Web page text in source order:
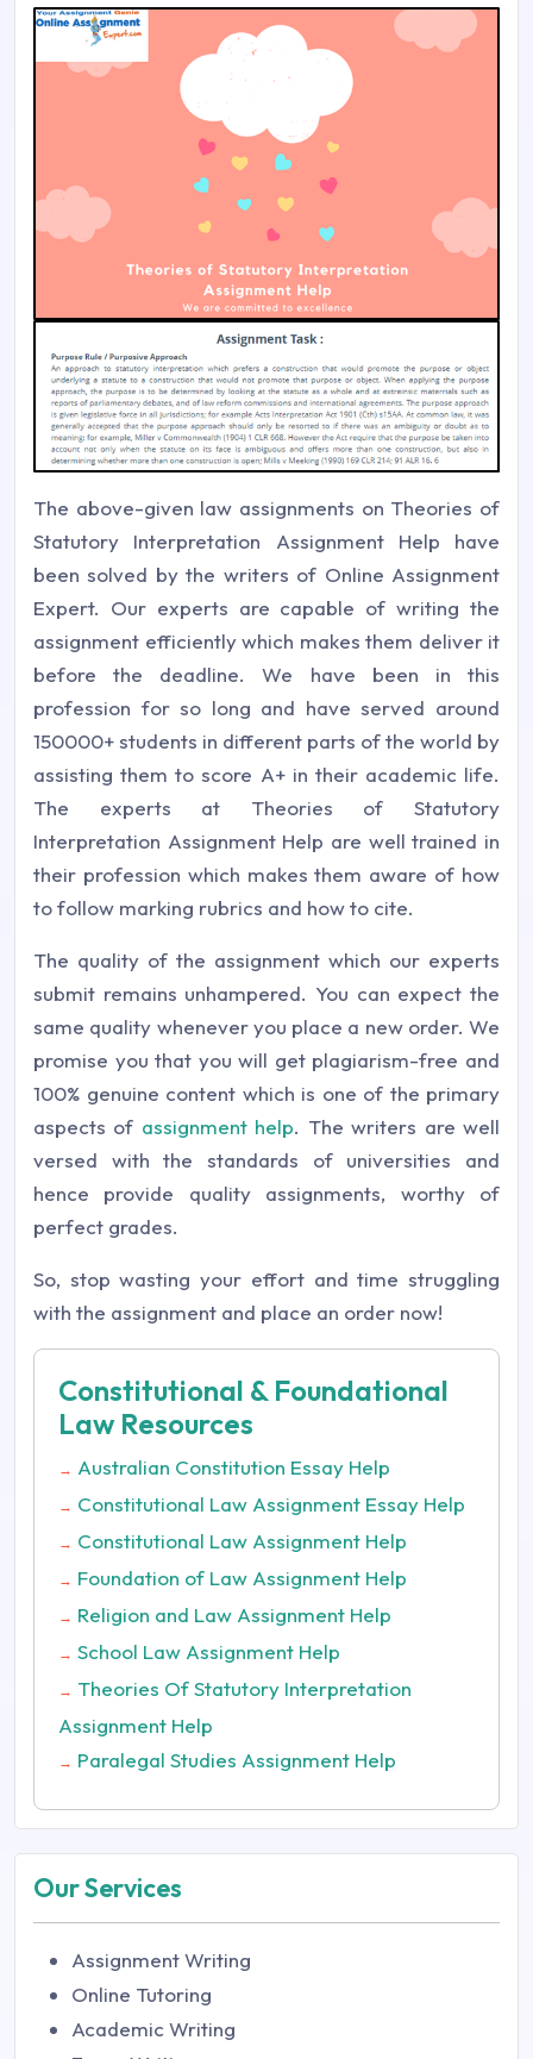
The above-given law assignments on Theories of
Statutory Interpretation Assignment Help have
been solved by the writers of Online Assignment
Expert. Our experts are capable of writing the
assignment efficiently which makes them deliver it
before the deadline. We have been in this
profession for so long and have served around
150000+ students in different parts of the world by
assisting them to score A+ in their academic life.
The experts at Theories of Statutory
Interpretation Assignment Help are well trained in
their profession which makes them aware of how
to follow marking rubrics and how to cite.
The quality of the assignment which our experts
submit remains unhampered. You can expect the
same quality whenever you place a new order. We
promise you that you will get plagiarism-free and
100% genuine content which is one of the primary
aspects of assignment help. The writers are well
versed with the standards of universities and
hence provide quality assignments, worthy of
perfect grades.
So, stop wasting your effort and time struggling
with the assignment and place an order now!
Constitutional & Foundational
Law Resources
→ Australian Constitution Essay Help
→ Constitutional Law Assignment Essay Help
→ Constitutional Law Assignment Help
→ Foundation of Law Assignment Help
→ Religion and Law Assignment Help
→ School Law Assignment Help
→ Theories Of Statutory Interpretation
Assignment Help
→ Paralegal Studies Assignment Help
Our Services
Assignment Writing
Online Tutoring
Academic Writing